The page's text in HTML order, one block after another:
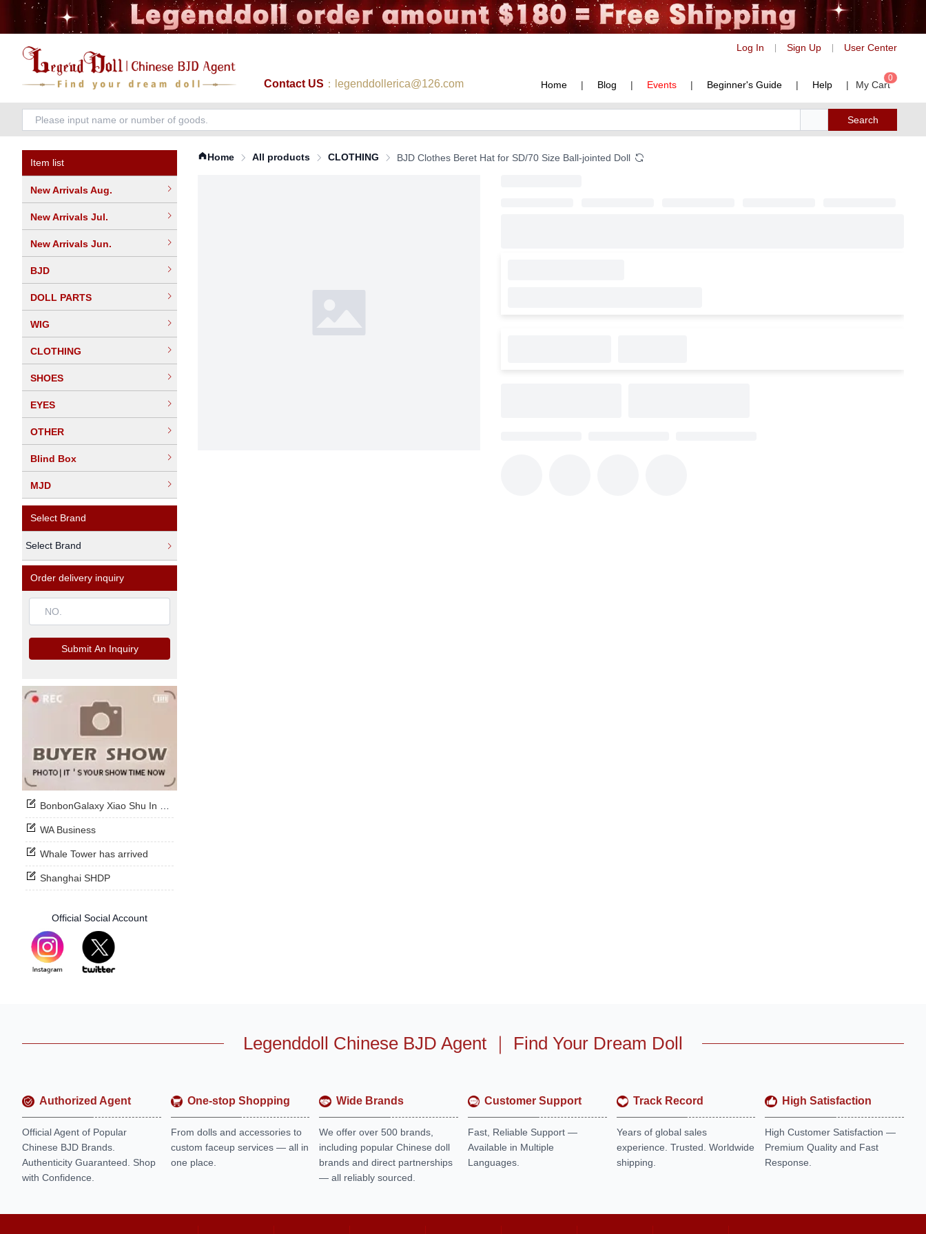
Log In Sign Up User Center
Contact US ：legenddollerica@126.com Home | Blog | Events | Beginner's Guide | Help | My Cart
0
Search
Item list
New Arrivals Aug.
New Arrivals Jul.
New Arrivals Jun.
BJD
DOLL PARTS
WIG
CLOTHING
SHOES
EYES
OTHER
Blind Box
MJD
Select Brand
Select Brand
Order delivery inquiry
Submit An Inquiry
BonbonGalaxy Xiao Shu In Stock Now
WA Business
Whale Tower has arrived
Shanghai SHDP
Official Social Account
Home All products CLOTHING BJD Clothes Beret Hat for SD/70 Size Ball-jointed Doll
Legenddoll Chinese BJD Agent ｜ Find Your Dream Doll
Authorized Agent
Official Agent of Popular
Chinese BJD Brands.
Authenticity Guaranteed. Shop
with Confidence.
One-stop Shopping
From dolls and accessories to
custom faceup services — all in
one place.
Wide Brands
We offer over 500 brands,
including popular Chinese doll
brands and direct partnerships
— all reliably sourced.
Customer Support
Fast, Reliable Support —
Available in Multiple
Languages.
Track Record
Years of global sales
experience. Trusted. Worldwide
shipping.
High Satisfaction
High Customer Satisfaction —
Premium Quality and Fast
Response.